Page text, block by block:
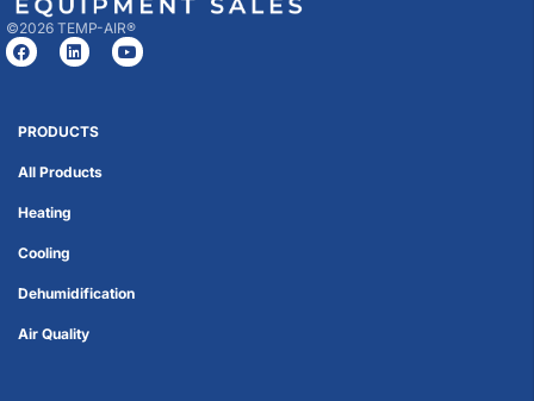
©2026 TEMP-AIR®
PRODUCTS
All Products
Heating
Cooling
Dehumidification
Air Quality